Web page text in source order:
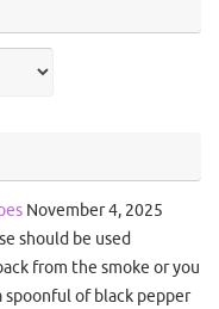
November 4, 2025
should be used
from the smoke or you
spoonful of black pepper